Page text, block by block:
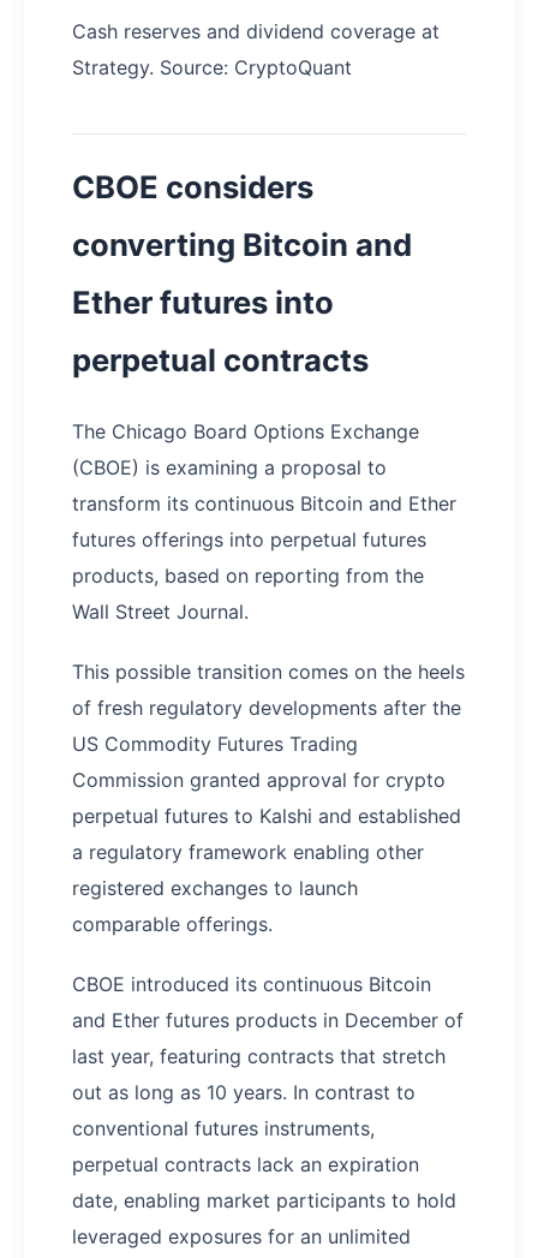
Cash reserves and dividend coverage at
Strategy. Source: CryptoQuant
CBOE considers
converting Bitcoin and
Ether futures into
perpetual contracts
The Chicago Board Options Exchange
(CBOE) is examining a proposal to
transform its continuous Bitcoin and Ether
futures offerings into perpetual futures
products, based on reporting from the
Wall Street Journal.
This possible transition comes on the heels
of fresh regulatory developments after the
US Commodity Futures Trading
Commission granted approval for crypto
perpetual futures to Kalshi and established
a regulatory framework enabling other
registered exchanges to launch
comparable offerings.
CBOE introduced its continuous Bitcoin
and Ether futures products in December of
last year, featuring contracts that stretch
out as long as 10 years. In contrast to
conventional futures instruments,
perpetual contracts lack an expiration
date, enabling market participants to hold
leveraged exposures for an unlimited